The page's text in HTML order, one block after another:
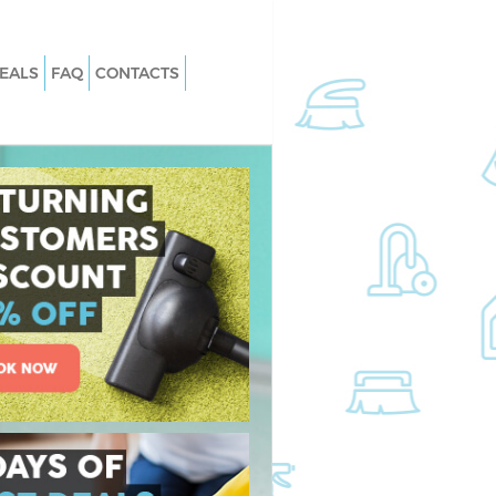
Lewisham
Lewisham
Lewisham
Lewisham
Blackheath
Lewisham
Lewisham
Lewisham
Lewisham
Carpet Cleaning Blackheath
Hard floor Cleaning Blackheath
Lewisham
Office Cleaning Blackheath
Rug Cleaning Blackheath Lewisham
After Builders Cleaning Blackheath
Lewisham
Upholstery Cleaning Blackheath
Lewisham
After Party Cleaning Blackheath
Lewisham
Leather Sofa Cleaning Blackheath
FAQ CONTACTS